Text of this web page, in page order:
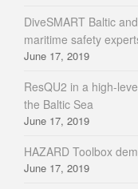
DiveSMART Baltic
maritime safety
June 17, 2019
ResQU2 in a high-
the Baltic Sea
June 17, 2019
HAZARD Toolbox
June 17, 2019